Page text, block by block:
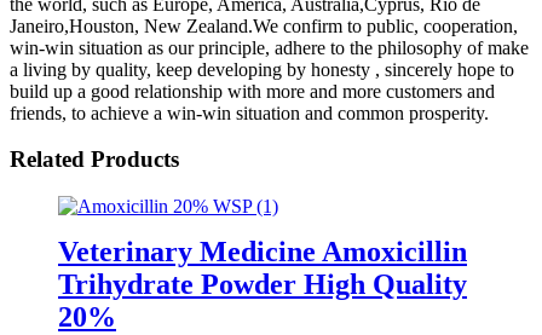
Janeiro,Houston, New Zealand.We confirm to public, cooperation,
win-win situation as our principle, adhere to the philosophy of make
a living by quality, keep developing by honesty , sincerely hope to
build up a good relationship with more and more customers and
friends, to achieve a win-win situation and common prosperity.
Related Products
Veterinary Medicine Amoxicillin
Trihydrate Powder High Quality
20%